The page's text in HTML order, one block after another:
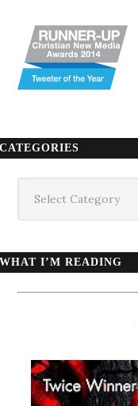
CATEGORIES
WHAT I’M READING